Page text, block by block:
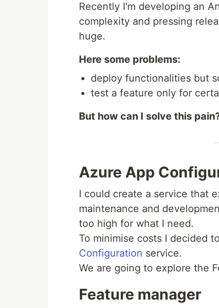
Recently I'm developing an
complexity and pressing
huge.
Here some problems:
deploy functionalities but
test a feature only for
But how can I solve this
Azure App
I could create a service that
maintenance and
too high for what I need.
To minimise costs I decided
Configuration service.
We are going to explore the
Feature manager